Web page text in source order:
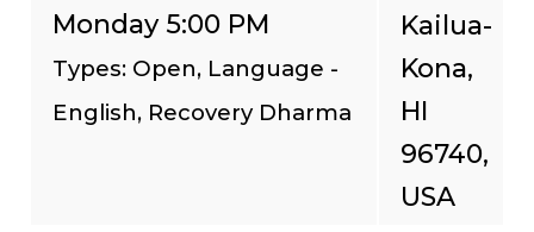
Monday 5:00 PM
Types: Open, Language -
English, Recovery Dharma
Kailua-
Kona,
HI
96740,
USA